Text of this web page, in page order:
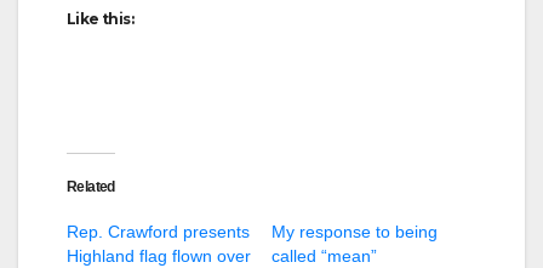
Like this:
Related
Rep. Crawford presents
Highland flag flown over
My response to being
called “mean”